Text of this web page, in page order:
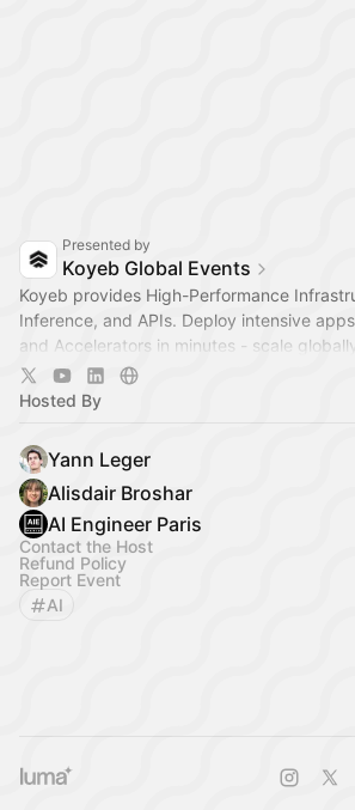
Presented by
Koyeb Global Events
Koyeb provides High-Performance
Inference, and APIs. Deploy intensive
and Accelerators in minutes - scale
Join us at one of our events
Hosted By
Yann Leger
Alisdair Broshar
AI Engineer Paris
Contact the Host
Refund Policy
Report Event
AI